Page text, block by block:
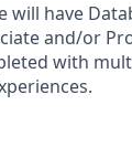
will have
and/or
with